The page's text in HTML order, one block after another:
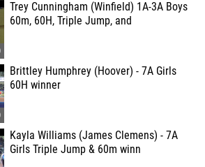
Trey Cunningham (Winfield) 1A-3A Boys
60m, 60H, Triple Jump, and
Brittley Humphrey (Hoover) - 7A Girls
60H winner
Kayla Williams (James Clemens) - 7A
Girls Triple Jump & 60m winn